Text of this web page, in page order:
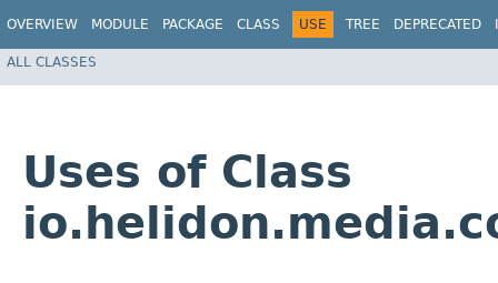
OVERVIEW MODULE PACKAGE CLASS USE TREE DEPRECATED
ALL CLASSES
Uses of Class